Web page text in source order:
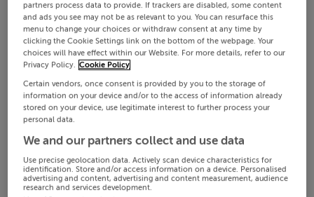
partners process data to provide. If trackers are disabled, some content
and ads you see may not be as relevant to you. You can resurface this
menu to change your choices or withdraw consent at any time by
clicking the Cookie Settings link on the bottom of the webpage. Your
choices will have effect within our Website. For more details, refer to our
Privacy Policy. Cookie Policy
Certain vendors, once consent is provided by you to the storage of
information on your device and/or to the access of information already
stored on your device, use legitimate interest to further process your
personal data.
We and our partners collect and use data
Use precise geolocation data. Actively scan device characteristics for
identification. Store and/or access information on a device. Personalised
advertising and content, advertising and content measurement, audience
research and services development.